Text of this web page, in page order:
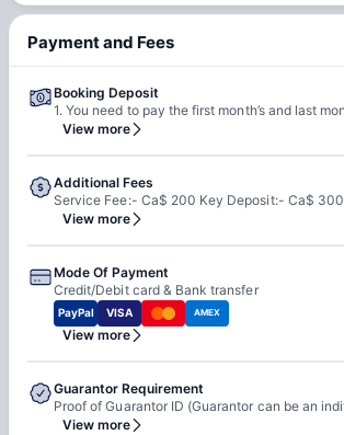
Payment and Fees
Booking Deposit
View more
Additional Fees
Service Fee:- Ca$ 200 Key Deposit:- Ca$ 300
View more
Mode Of Payment
Credit/Debit card & Bank transfer
PayPal VISA AMEX
View more
Guarantor Requirement
View more